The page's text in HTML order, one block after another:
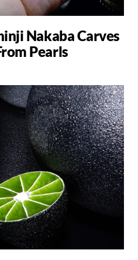
Nakaba Carves
Pearls